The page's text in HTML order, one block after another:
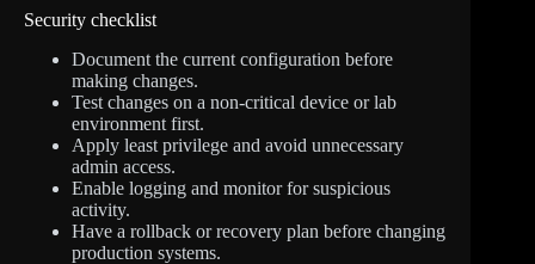
Security checklist
Document the current configuration before
making changes.
Test changes on a non-critical device or lab
environment first.
Apply least privilege and avoid unnecessary
admin access.
Enable logging and monitor for suspicious
activity.
Have a rollback or recovery plan before changing
production systems.